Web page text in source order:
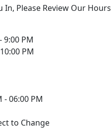
In, Please Review Our Hours
9:00 PM
PM
- 06:00 PM
to Change